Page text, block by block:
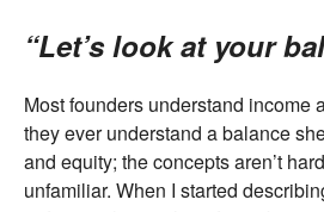
“Let’s look at your
Most founders understand income
they ever understand a balance
and equity; the concepts aren’t
unfamiliar. When I started